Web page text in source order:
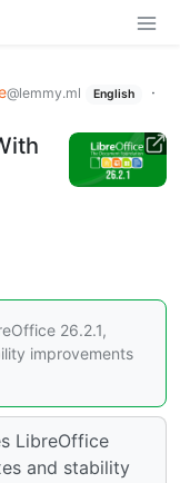
@lemmy.ml English
·
26.2.1,
improvements
LibreOffice
and stability